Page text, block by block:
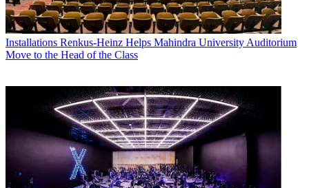
Installations Renkus-Heinz Helps Mahindra University Auditorium
Move to the Head of the Class